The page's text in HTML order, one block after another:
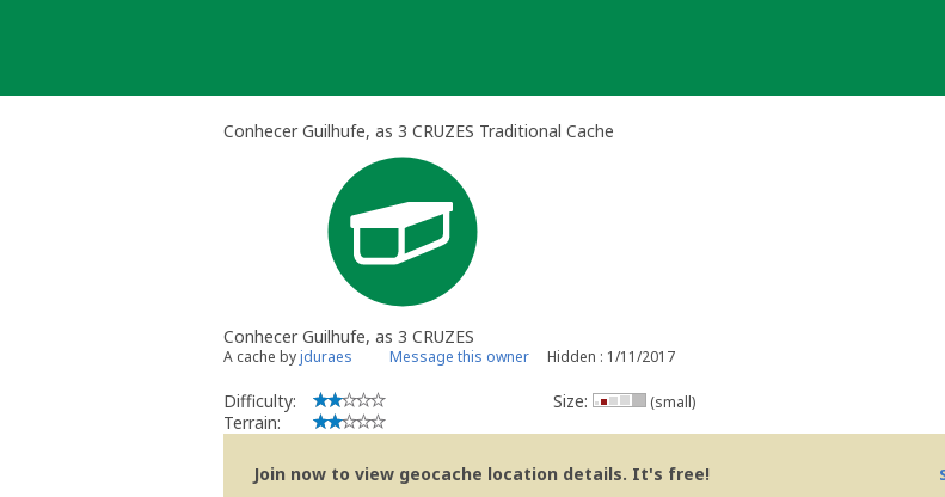
Conhecer Guilhufe, as 3 CRUZES Traditional Cache
Conhecer Guilhufe, as 3 CRUZES
A cache byjduraes Message this owner Hidden : 1/11/2017
Difficulty:
Terrain:
Size: (small)
Join now to view geocache location details. It's free!